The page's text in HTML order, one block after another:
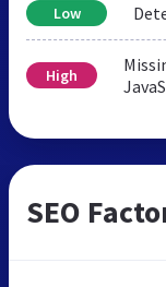
Low
High
SEO